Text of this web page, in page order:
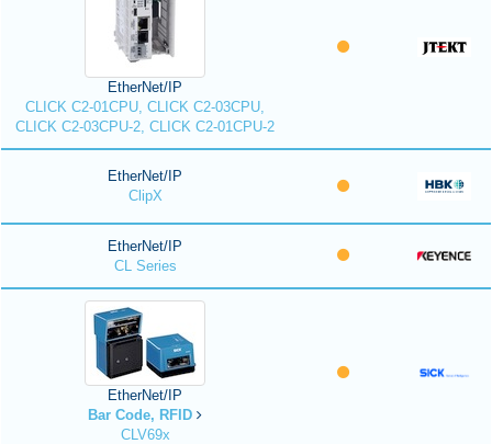
EtherNet/IP
CLICK C2-01CPU, CLICK C2-03CPU,
CLICK C2-03CPU-2, CLICK C2-01CPU-2
EtherNet/IP
ClipX
EtherNet/IP
CL Series
EtherNet/IP
Bar Code, RFID
CLV69x